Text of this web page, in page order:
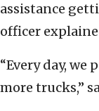
assistance
officer
“Every day,
more trucks,”